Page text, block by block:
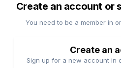
Create an account or
You need to be a member in
Create an
Sign up for a new account in